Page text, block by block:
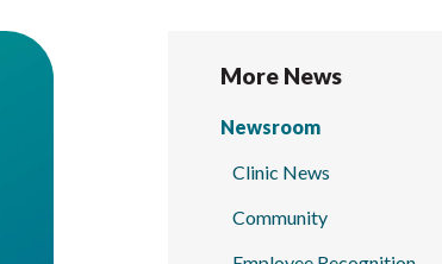
More News
Newsroom
Clinic News
Community